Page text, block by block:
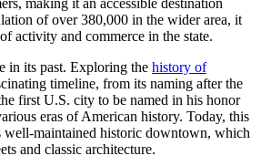
making it an accessible destination
of over 380,000 in the wider area, it
activity and commerce in the state.
in its past. Exploring the history of
timeline, from its naming after the
first U.S. city to be named in his honor
eras of American history. Today, this
well-maintained historic downtown, which
and classic architecture.